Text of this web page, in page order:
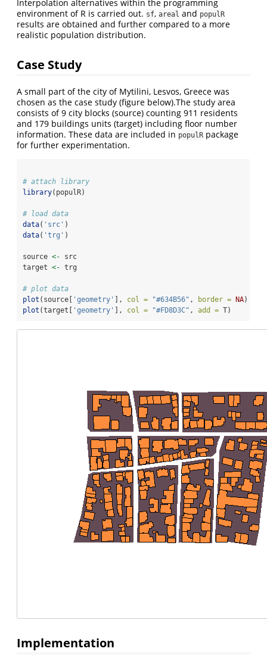
Interpolation alternatives within the programming
environment of R is carried out. sf, areal and populR
results are obtained and further compared to a more
realistic population distribution.
Case Study
A small part of the city of Mytilini, Lesvos, Greece was
chosen as the case study (figure below).The study area
consists of 9 city blocks (source) counting 911 residents
and 179 buildings units (target) including floor number
information. These data are included in populR package
for further experimentation.
# attach library
library(populR)
# load data
data( 'src' )
data( 'trg' )
source <- src
target <- trg
# plot data
plot (source[ 'geometry' ], col = "#634B56" , border = NA)
plot (target[ 'geometry' ], col = "#FD8D3C" , add = T)
Implementation